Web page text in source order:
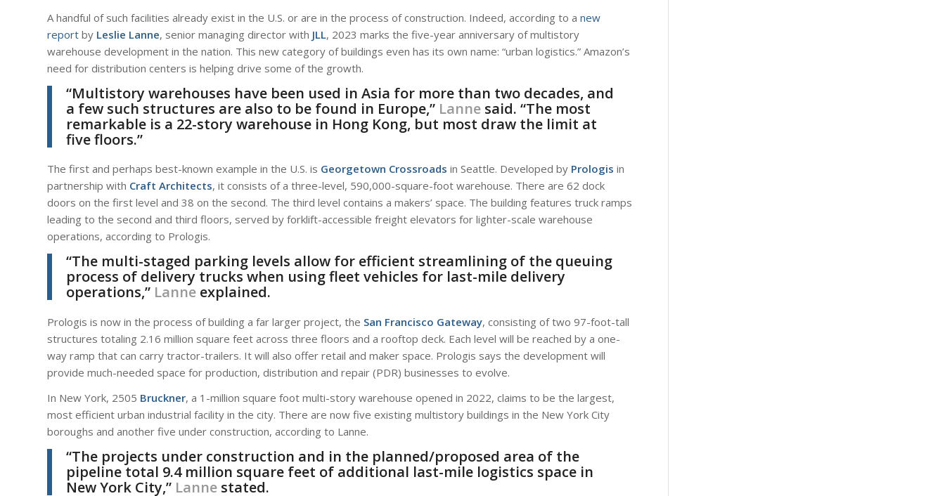
A handful of such facilities already exist in the U.S. or are in the process of construction. Indeed, according to a new
report by Leslie Lanne, senior managing director with JLL, 2023 marks the five-year anniversary of multistory
warehouse development in the nation. This new category of buildings even has its own name: “urban logistics.” Amazon’s
need for distribution centers is helping drive some of the growth.
“Multistory warehouses have been used in Asia for more than two decades, and
a few such structures are also to be found in Europe,” Lanne said. “The most
remarkable is a 22-story warehouse in Hong Kong, but most draw the limit at
five floors.”
The first and perhaps best-known example in the U.S. is Georgetown Crossroads in Seattle. Developed by Prologis in
partnership with Craft Architects, it consists of a three-level, 590,000-square-foot warehouse. There are 62 dock
doors on the first level and 38 on the second. The third level contains a makers’ space. The building features truck ramps
leading to the second and third floors, served by forklift-accessible freight elevators for lighter-scale warehouse
operations, according to Prologis.
“The multi-staged parking levels allow for efficient streamlining of the queuing
process of delivery trucks when using fleet vehicles for last-mile delivery
operations,” Lanne explained.
Prologis is now in the process of building a far larger project, the San Francisco Gateway, consisting of two 97-foot-tall
structures totaling 2.16 million square feet across three floors and a rooftop deck. Each level will be reached by a one-
way ramp that can carry tractor-trailers. It will also offer retail and maker space. Prologis says the development will
provide much-needed space for production, distribution and repair (PDR) businesses to evolve.
In New York, 2505 Bruckner, a 1-million square foot multi-story warehouse opened in 2022, claims to be the largest,
most efficient urban industrial facility in the city. There are now five existing multistory buildings in the New York City
boroughs and another five under construction, according to Lanne.
“The projects under construction and in the planned/proposed area of the
pipeline total 9.4 million square feet of additional last-mile logistics space in
New York City,” Lanne stated.